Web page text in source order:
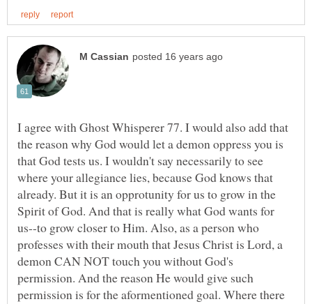
I agree with Ghost Whisperer 77. I would also add that
the reason why God would let a demon oppress you is
that God tests us. I wouldn't say necessarily to see
where your allegiance lies, because God knows that
already. But it is an opprotunity for us to grow in the
Spirit of God. And that is really what God wants for
us--to grow closer to Him. Also, as a person who
professes with their mouth that Jesus Christ is Lord, a
demon CAN NOT touch you without God's
permission. And the reason He would give such
permission is for the aformentioned goal. Where there